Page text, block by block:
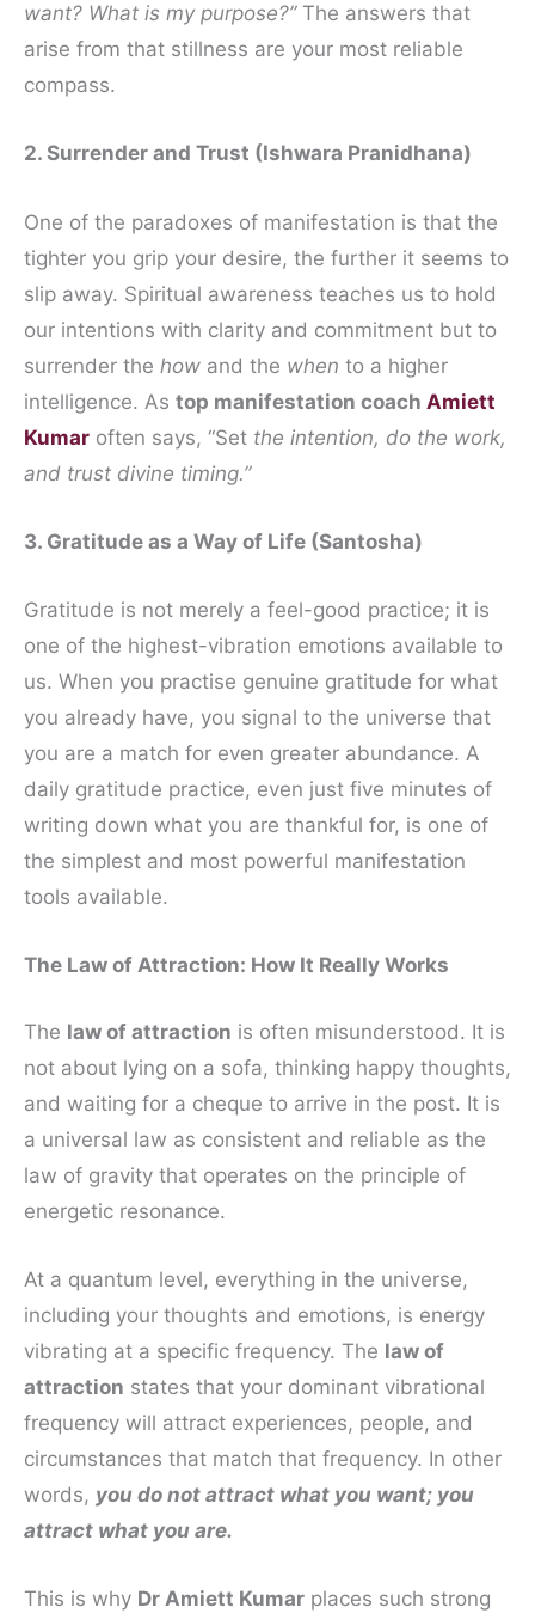
want? What is my purpose?”The answers that
arise from that stillness are your most reliable
compass.
2. Surrender and Trust (Ishwara Pranidhana)
One of the paradoxes of manifestation is that the
tighter you grip your desire, the further it seems to
slip away. Spiritual awareness teaches us to hold
our intentions with clarity and commitment but to
surrender the how and the when to a higher
intelligence. As top manifestation coach Amiett
Kumar often says, “Set the intention, do the work,
and trust divine timing.”
3. Gratitude as a Way of Life (Santosha)
Gratitude is not merely a feel-good practice; it is
one of the highest-vibration emotions available to
us. When you practise genuine gratitude for what
you already have, you signal to the universe that
you are a match for even greater abundance. A
daily gratitude practice, even just five minutes of
writing down what you are thankful for, is one of
the simplest and most powerful manifestation
tools available.
The Law of Attraction: How It Really Works
The law of attraction is often misunderstood. It is
not about lying on a sofa, thinking happy thoughts,
and waiting for a cheque to arrive in the post. It is
a universal law as consistent and reliable as the
law of gravity that operates on the principle of
energetic resonance.
At a quantum level, everything in the universe,
including your thoughts and emotions, is energy
vibrating at a specific frequency. The law of
attraction states that your dominant vibrational
frequency will attract experiences, people, and
circumstances that match that frequency. In other
words, you do not attract what you want; you
attract what you are.
This is why Dr Amiett Kumar places such strong